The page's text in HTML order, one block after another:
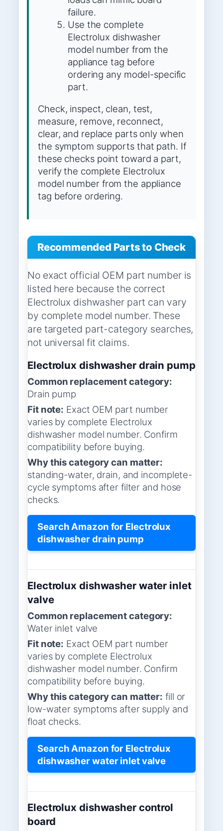
failure.
Use the complete
Electrolux dishwasher
model number from the
appliance tag before
ordering any model-specific
part.
Check, inspect, clean, test,
measure, remove, reconnect,
clear, and replace parts only when
the symptom supports that path. If
these checks point toward a part,
verify the complete Electrolux
model number from the appliance
tag before ordering.
Recommended Parts to Check
No exact official OEM part number is
listed here because the correct
Electrolux dishwasher part can vary
by complete model number. These
are targeted part-category searches,
not universal fit claims.
Electrolux dishwasher drain pump
Common replacement category:
Drain pump
Fit note: Exact OEM part number
varies by complete Electrolux
dishwasher model number. Confirm
compatibility before buying.
Why this category can matter:
standing-water, drain, and incomplete-
cycle symptoms after filter and hose
checks.
Search Amazon for Electrolux
dishwasher drain pump
Electrolux dishwasher water inlet
valve
Common replacement category:
Water inlet valve
Fit note: Exact OEM part number
varies by complete Electrolux
dishwasher model number. Confirm
compatibility before buying.
Why this category can matter: fill or
low-water symptoms after supply and
float checks.
Search Amazon for Electrolux
dishwasher water inlet valve
Electrolux dishwasher control
board